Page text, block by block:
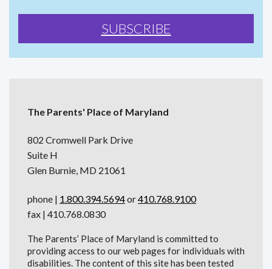
The Parents' Place of Maryland
802 Cromwell Park Drive
Suite H
Glen Burnie, MD 21061
phone | 1.800.394.5694or410.768.9100
fax | 410.768.0830
The Parents’ Place of Maryland is committed to
providing access to our web pages for individuals with
disabilities. The content of this site has been tested